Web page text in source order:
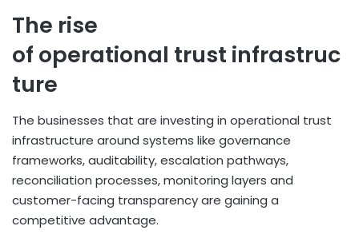
The rise
of operational trust infrastruc
ture
The businesses that are investing in operational trust
infrastructure around systems like governance
frameworks, auditability, escalation pathways,
reconciliation processes, monitoring layers and
customer-facing transparency are gaining a
competitive advantage.